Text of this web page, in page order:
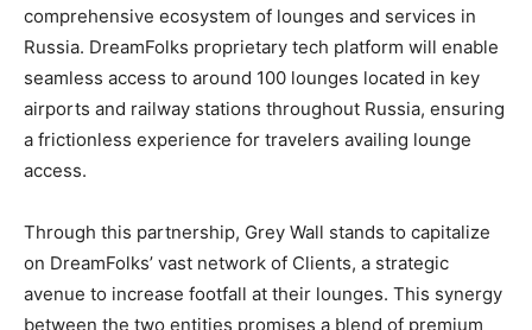
comprehensive ecosystem of lounges and services in
Russia. DreamFolks proprietary tech platform will enable
seamless access to around 100 lounges located in key
airports and railway stations throughout Russia, ensuring
a frictionless experience for travelers availing lounge
access.
Through this partnership, Grey Wall stands to capitalize
on DreamFolks’ vast network of Clients, a strategic
avenue to increase footfall at their lounges. This synergy
between the two entities promises a blend of premium